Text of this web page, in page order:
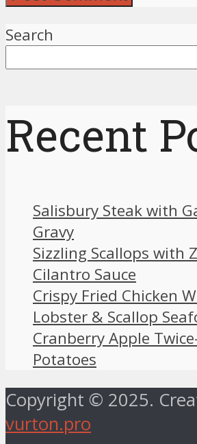
Search
Recent
Salisbury Steak with
Gravy
Sizzling Scallops with
Cilantro Sauce
Crispy Fried Chicken
Lobster & Scallop
Cranberry Apple
Potatoes
Copyright © 2025.
vurton.pro